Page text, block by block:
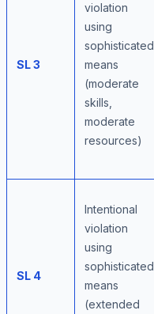
SL 3
violation
using
sophisticated
means
(moderate
skills,
moderate
resources)
SL 4
Intentional
violation
using
sophisticated
means
(extended